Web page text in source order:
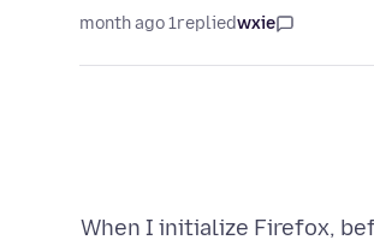
wxie
replied
1 month ago
When I initialize Firefox,